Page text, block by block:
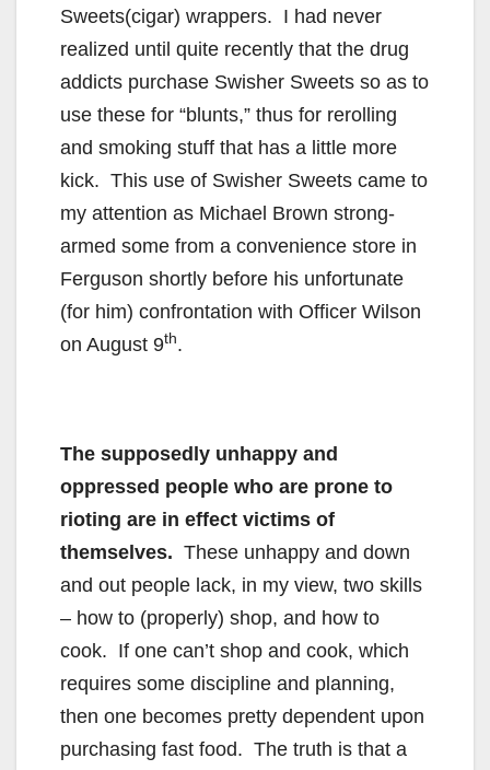
Sweets(cigar) wrappers. I had never
realized until quite recently that the drug
addicts purchase Swisher Sweets so as to
use these for “blunts,” thus for rerolling
and smoking stuff that has a little more
kick. This use of Swisher Sweets came to
my attention as Michael Brown strong-
armed some from a convenience store in
Ferguson shortly before his unfortunate
(for him) confrontation with Officer Wilson
on August 9th.
The supposedly unhappy and
oppressed people who are prone to
rioting are in effect victims of
themselves. These unhappy and down
and out people lack, in my view, two skills
– how to (properly) shop, and how to
cook. If one can’t shop and cook, which
requires some discipline and planning,
then one becomes pretty dependent upon
purchasing fast food. The truth is that a